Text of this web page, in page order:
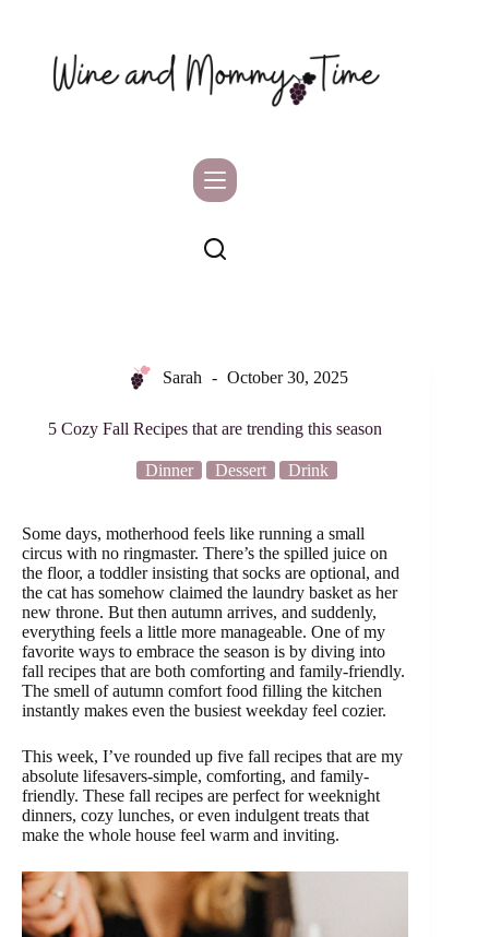
Sarah October 30, 2025
5 Cozy Fall Recipes that are trending this season
Dinner Dessert Drink
Some days, motherhood feels like running a small
circus with no ringmaster. There’s the spilled juice on
the floor, a toddler insisting that socks are optional, and
the cat has somehow claimed the laundry basket as her
new throne. But then autumn arrives, and suddenly,
everything feels a little more manageable. One of my
favorite ways to embrace the season is by diving into
fall recipes that are both comforting and family-friendly.
The smell of autumn comfort food filling the kitchen
instantly makes even the busiest weekday feel cozier.
This week, I’ve rounded up five fall recipes that are my
absolute lifesavers-simple, comforting, and family-
friendly. These fall recipes are perfect for weeknight
dinners, cozy lunches, or even indulgent treats that
make the whole house feel warm and inviting.